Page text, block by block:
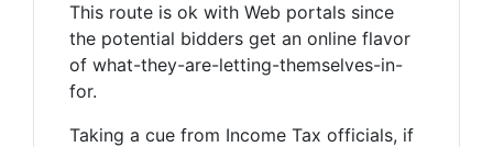
This route is ok with Web portals since
the potential bidders get an online flavor
of what-they-are-letting-themselves-in-
for.
Taking a cue from Income Tax officials, if